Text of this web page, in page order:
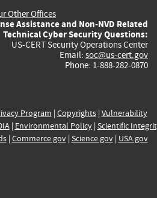
Other Offices
Assistance and Non-NVD Related
Technical Cyber Security Questions:
US-CERT Security Operations Center
Email: soc@us-cert.gov
Phone: 1-888-282-0870
Program | Copyrights| Vulnerability
| Environmental Policy| Scientific
| Commerce.gov| Science.gov| USA.gov